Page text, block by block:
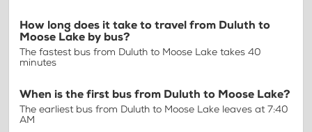
How long does it take to travel from Duluth to
Moose Lake by bus?
The fastest bus from Duluth to Moose Lake takes 40
minutes
When is the first bus from Duluth to Moose Lake?
The earliest bus from Duluth to Moose Lake leaves at 7:40
AM